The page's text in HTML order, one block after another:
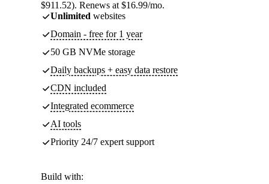
$911.52). Renews at $16.99/mo.
Unlimited websites
Domain - free for 1 year
50 GB NVMe storage
Daily backups + easy data restore
CDN included
Integrated ecommerce
AI tools
Priority 24/7 expert support
Build with: